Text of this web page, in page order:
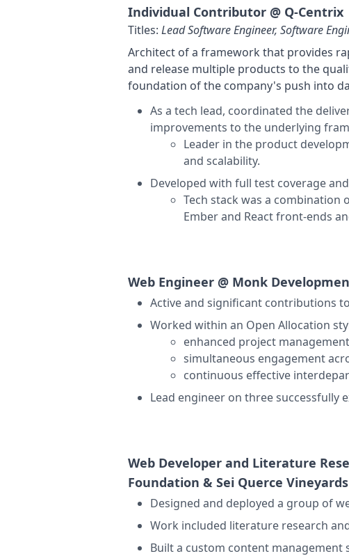
Individual Contributor @ Q-Centrix
Titles: Lead Software Engineer, Software
Architect of a framework that provides
and release multiple products to the
foundation of the company's push into
As a tech lead, coordinated the
improvements to the underlying
Leader in the product
and scalability.
Developed with full test coverage
Tech stack was a combination
Ember and React front-ends
Web Engineer @ Monk
Active and significant contributions
Worked within an Open Allocation
enhanced project
simultaneous engagement
continuous effective
Lead engineer on three successfully
Web Developer and Literature
Foundation & Sei Querce Vineyards
Designed and deployed a group of
Work included literature research
Built a custom content management